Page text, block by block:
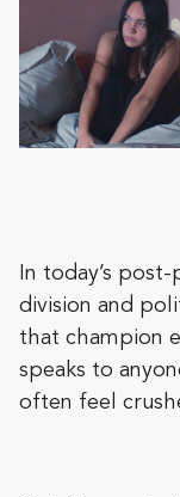
In today’s
division and
that champion
speaks to
often feel